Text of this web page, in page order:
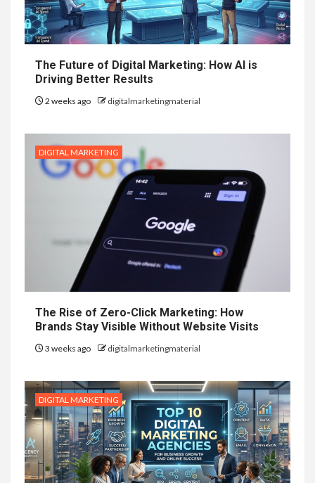
The Future of Digital Marketing: How AI is
Driving Better Results
2 weeks ago digitalmarketingmaterial
DIGITAL MARKETING
The Rise of Zero-Click Marketing: How
Brands Stay Visible Without Website Visits
3 weeks ago digitalmarketingmaterial
DIGITAL MARKETING